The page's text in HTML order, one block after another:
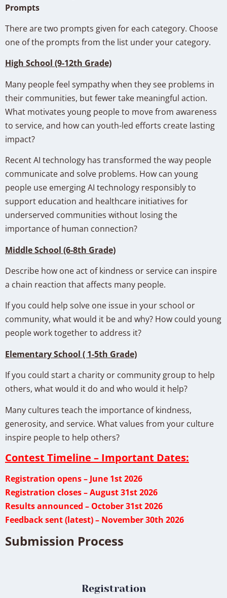
Prompts
There are two prompts given for each category. Choose
one of the prompts from the list under your category.
High School (9-12th Grade)
Many people feel sympathy when they see problems in
their communities, but fewer take meaningful action.
What motivates young people to move from awareness
to service, and how can youth-led efforts create lasting
impact?
Recent AI technology has transformed the way people
communicate and solve problems. How can young
people use emerging AI technology responsibly to
support education and healthcare initiatives for
underserved communities without losing the
importance of human connection?
Middle School (6-8th Grade)
Describe how one act of kindness or service can inspire
a chain reaction that affects many people.
If you could help solve one issue in your school or
community, what would it be and why? How could young
people work together to address it?
Elementary School ( 1-5th Grade)
If you could start a charity or community group to help
others, what would it do and who would it help?
Many cultures teach the importance of kindness,
generosity, and service. What values from your culture
inspire people to help others?
Contest Timeline – Important Dates:
Registration opens – June 1st 2026
Registration closes – August 31st 2026
Results announced – October 31st 2026
Feedback sent (latest) – November 30th 2026
Submission Process
Registration